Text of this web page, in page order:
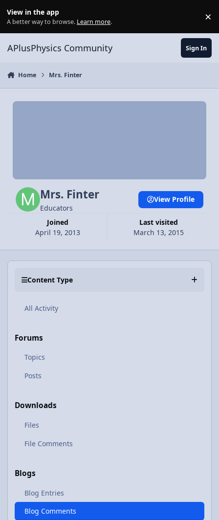
View in the app
A better way to browse. Learn more. ×
APlusPhysics Community Sign In
Home Mrs. Finter
Mrs. Finter
Educators
Joined
April 19, 2013
Last visited
March 13, 2015
View Profile
Content Type
All Activity
Forums
Topics
Posts
Downloads
Files
File Comments
Blogs
Blog Entries
Blog Comments